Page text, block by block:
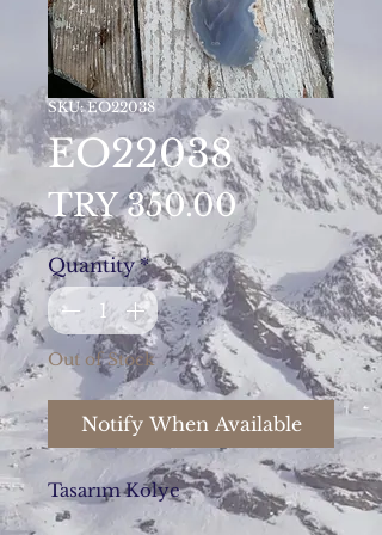
SKU: EO22038
EO22038
TRY 350.00Price
Quantity *
Out of Stock
Notify When Available
Tasarım Kolye